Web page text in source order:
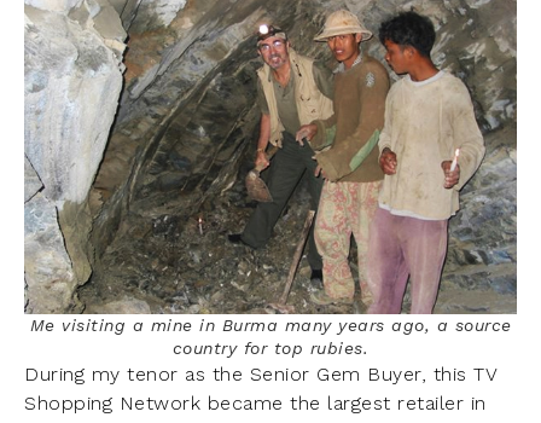
Me visiting a mine in Burma many years ago, a source
country for top rubies.
During my tenor as the Senior Gem Buyer, this TV
Shopping Network became the largest retailer in